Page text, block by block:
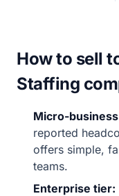
How to sell
Staffing
Micro-
reported
offers simple,
teams.
Enterprise tier: